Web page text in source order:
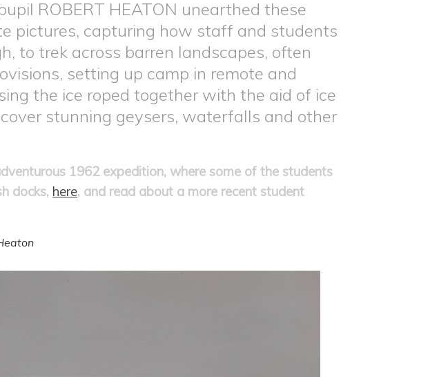
ROBERT HEATON unearthed these
pictures, capturing how staff and students
to trek across barren landscapes, often
setting up camp in remote and
the ice roped together with the aid of ice
stunning geysers, waterfalls and other
1962 expedition, where some of the students
docks, here, and read about a more recent student